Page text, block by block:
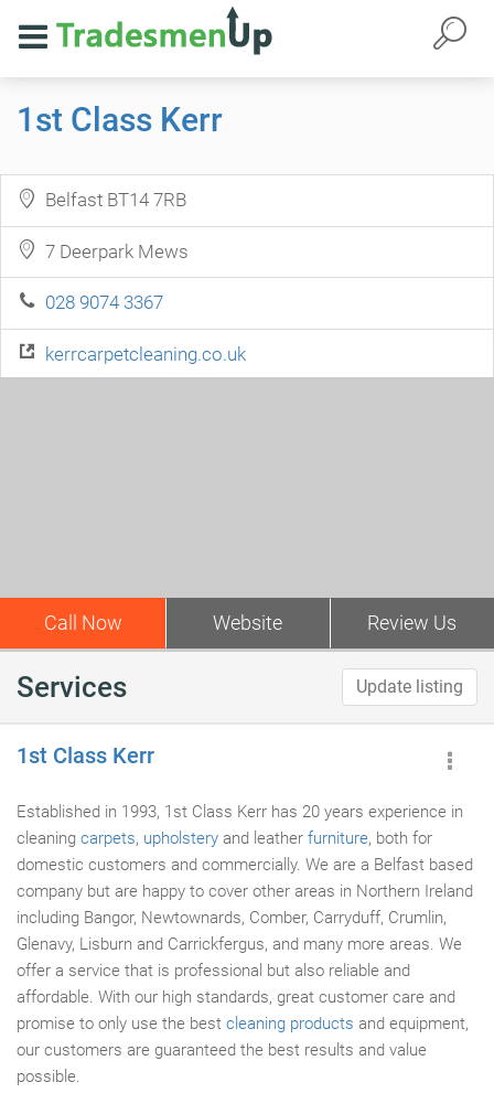
1st Class Kerr
Belfast BT14 7RB
7 Deerpark Mews
028 9074 3367
kerrcarpetcleaning.co.uk
Call Now Website Review Us
Services Update listing
1st Class Kerr
Established in 1993, 1st Class Kerr has 20 years experience in
cleaning carpets, upholstery and leather furniture, both for
domestic customers and commercially. We are a Belfast based
company but are happy to cover other areas in Northern Ireland
including Bangor, Newtownards, Comber, Carryduff, Crumlin,
Glenavy, Lisburn and Carrickfergus, and many more areas. We
offer a service that is professional but also reliable and
affordable. With our high standards, great customer care and
promise to only use the best cleaning products and equipment,
our customers are guaranteed the best results and value
possible.